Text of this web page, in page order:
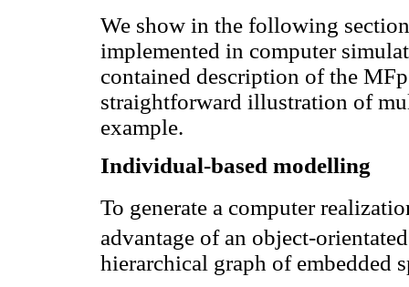
We show in the following
implemented in computer
contained description of the
straightforward illustration of
example.
Individual-based modelling
To generate a computer
advantage of an object-
hierarchical graph of embedded